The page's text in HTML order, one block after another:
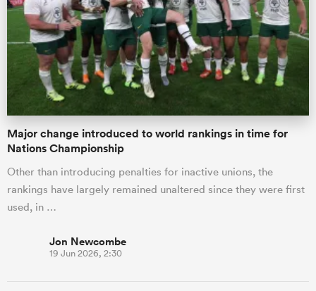
Major change introduced to world rankings in time for
Nations Championship
Other than introducing penalties for inactive unions, the
rankings have largely remained unaltered since they were first
used, in …
Jon Newcombe
19 Jun 2026, 2:30